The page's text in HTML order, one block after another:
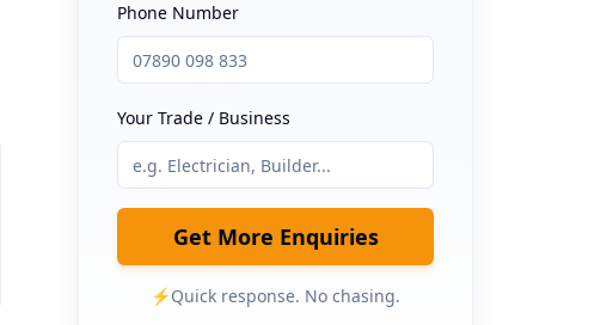
Phone Number
Your Trade / Business
Get More Enquiries
⚡Quick response. No chasing.